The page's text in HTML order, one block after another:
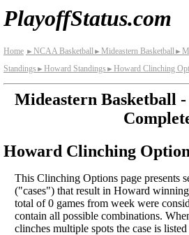
PlayoffStatus.com
Home ► NCAA Basketball► Mideastern Basketball►
Standings ► Howard Standings ► Howard Clinching
Mideastern Basketball -
Howard Clinching
This Clinching Options page presents
("cases") that result in Howard
total of 0 games from week were
contain all possible combinations.
clinches multiple spots the case is